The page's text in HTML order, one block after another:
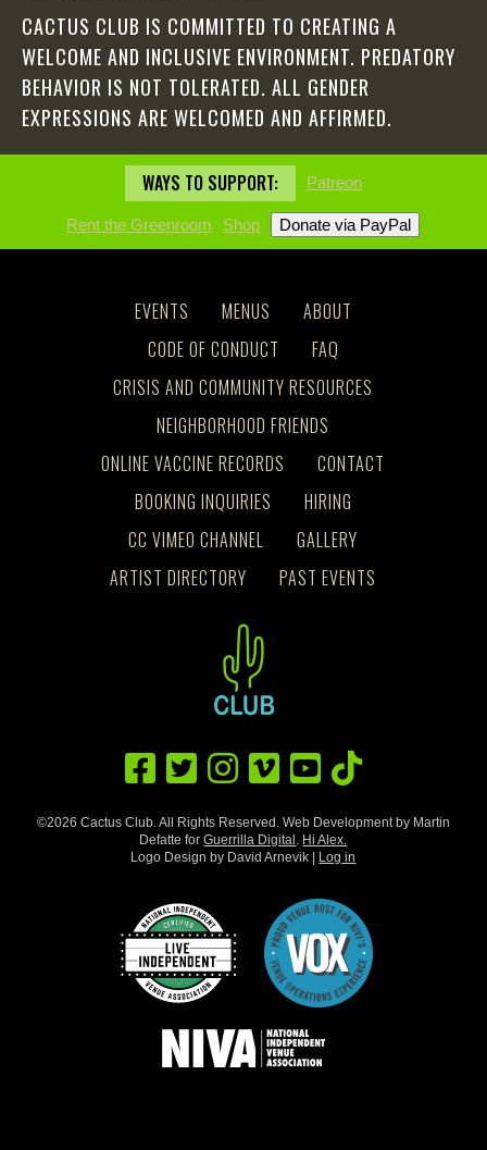
CACTUS CLUB IS COMMITTED TO CREATING A
WELCOME AND INCLUSIVE ENVIRONMENT. PREDATORY
BEHAVIOR IS NOT TOLERATED. ALL GENDER
EXPRESSIONS ARE WELCOMED AND AFFIRMED.
WAYS TO SUPPORT: Patreon
Rent the Greenroom Shop
EVENTS MENUS
ABOUT
CODE OF CONDUCT
FAQ
CRISIS AND COMMUNITY RESOURCES
NEIGHBORHOOD FRIENDS
ONLINE VACCINE RECORDS
CONTACT
BOOKING INQUIRIES
HIRING
CC VIMEO CHANNEL
GALLERY
ARTIST DIRECTORY
PAST EVENTS
©2026 Cactus Club. All Rights Reserved. Web Development by Martin
Defatte forGuerrilla Digital . Hi Alex.
Logo Design by David Arnevik |
Log in